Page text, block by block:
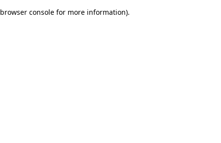
browser console for more information).